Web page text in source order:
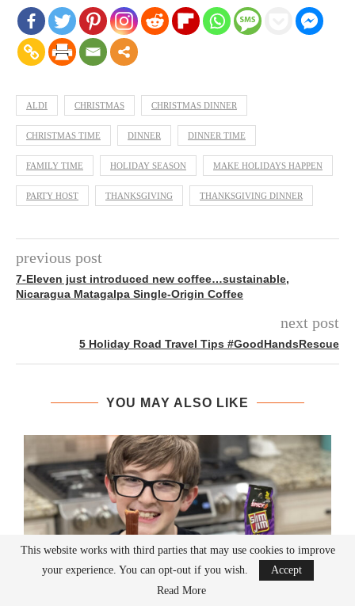
ALDI CHRISTMAS CHRISTMAS DINNER
CHRISTMAS TIME DINNER DINNER TIME
FAMILY TIME HOLIDAY SEASON MAKE HOLIDAYS HAPPEN
PARTY HOST THANKSGIVING THANKSGIVING DINNER
previous post
7-Eleven just introduced new coffee…sustainable,
Nicaragua Matagalpa Single-Origin Coffee
next post
5 Holiday Road Travel Tips #GoodHandsRescue
YOU MAY ALSO LIKE
This website works with third parties that may use cookies to improve
your experience. You can opt-out if you wish.
Accept
Read More